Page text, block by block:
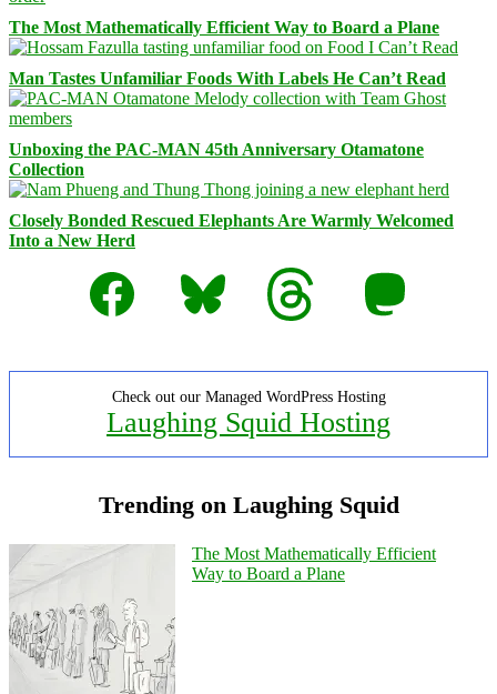
The Most Mathematically Efficient Way to Board a Plane
Man Tastes Unfamiliar Foods With Labels He Can’t Read
Unboxing the PAC-MAN 45th Anniversary Otamatone
Collection
Closely Bonded Rescued Elephants Are Warmly Welcomed
Into a New Herd
Facebook
Bluesky Threads Mastodon
Check out our Managed WordPress Hosting
Laughing Squid Hosting
Trending on Laughing Squid
The Most Mathematically Efficient
Way to Board a Plane